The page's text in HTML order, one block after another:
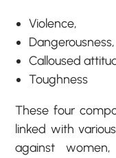
Violence,
Dangerousness,
Calloused
Toughness
These four
linked with various
against